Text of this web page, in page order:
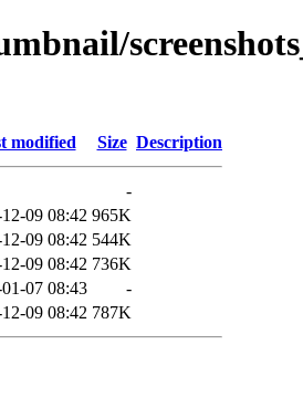
modified Size Description
-
09 08:42 965K
09 08:42 544K
09 08:42 736K
07 08:43
-
09 08:42 787K